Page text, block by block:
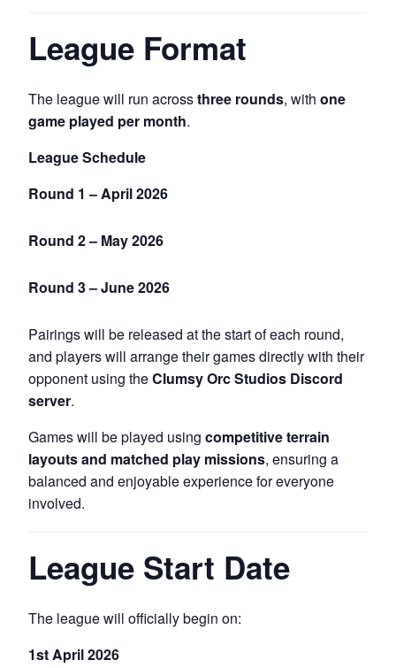
League Format
The league will run acrossthree rounds, with one
game played per month.
League Schedule
Round 1 – April 2026
Round 2 – May 2026
Round 3 – June 2026
Pairings will be released at the start of each round,
and players will arrange their games directly with their
opponent using theClumsy Orc Studios Discord
server.
Games will be played using competitive terrain
layouts and matched play missions, ensuring a
balanced and enjoyable experience for everyone
involved.
League Start Date
The league will officially begin on:
1st April 2026